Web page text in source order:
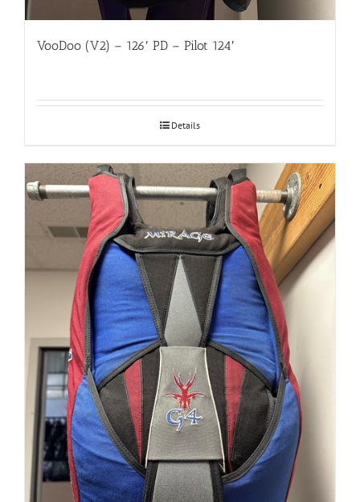
VooDoo (V2) – 126′ PD – Pilot 124′
Details